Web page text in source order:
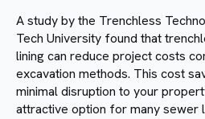
A study by the Trenchless
Tech University found that
lining can reduce project costs
excavation methods. This cost
minimal disruption to your
attractive option for many sewer